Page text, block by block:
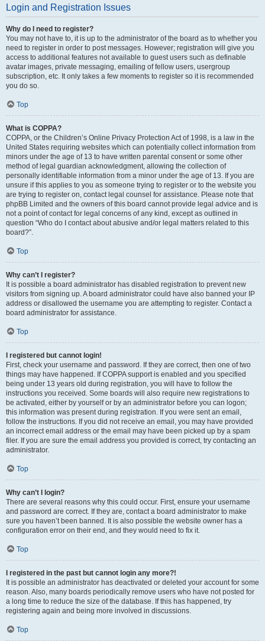
Login and Registration Issues
Why do I need to register?
You may not have to, it is up to the administrator of the board as to whether you
need to register in order to post messages. However; registration will give you
access to additional features not available to guest users such as definable
avatar images, private messaging, emailing of fellow users, usergroup
subscription, etc. It only takes a few moments to register so it is recommended
you do so.
Top
What is COPPA?
COPPA, or the Children’s Online Privacy Protection Act of 1998, is a law in the
United States requiring websites which can potentially collect information from
minors under the age of 13 to have written parental consent or some other
method of legal guardian acknowledgment, allowing the collection of
personally identifiable information from a minor under the age of 13. If you are
unsure if this applies to you as someone trying to register or to the website you
are trying to register on, contact legal counsel for assistance. Please note that
phpBB Limited and the owners of this board cannot provide legal advice and is
not a point of contact for legal concerns of any kind, except as outlined in
question “Who do I contact about abusive and/or legal matters related to this
board?”.
Top
Why can’t I register?
It is possible a board administrator has disabled registration to prevent new
visitors from signing up. A board administrator could have also banned your IP
address or disallowed the username you are attempting to register. Contact a
board administrator for assistance.
Top
I registered but cannot login!
First, check your username and password. If they are correct, then one of two
things may have happened. If COPPA support is enabled and you specified
being under 13 years old during registration, you will have to follow the
instructions you received. Some boards will also require new registrations to
be activated, either by yourself or by an administrator before you can logon;
this information was present during registration. If you were sent an email,
follow the instructions. If you did not receive an email, you may have provided
an incorrect email address or the email may have been picked up by a spam
filer. If you are sure the email address you provided is correct, try contacting an
administrator.
Top
Why can’t I login?
There are several reasons why this could occur. First, ensure your username
and password are correct. If they are, contact a board administrator to make
sure you haven’t been banned. It is also possible the website owner has a
configuration error on their end, and they would need to fix it.
Top
I registered in the past but cannot login any more?!
It is possible an administrator has deactivated or deleted your account for some
reason. Also, many boards periodically remove users who have not posted for
a long time to reduce the size of the database. If this has happened, try
registering again and being more involved in discussions.
Top